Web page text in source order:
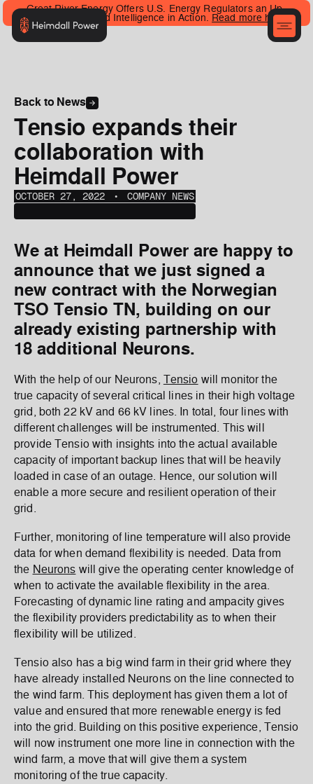
Great River Energy Offers U.S. Energy Regulators an Up-
Close Look at Grid Intelligence in Action. Read more here.
Back to News
Tensio expands their
collaboration with
Heimdall Power
OCTOBER 27, 2022 ‎‎‎‎‎‎ ‎• ‎‎‎ COMPANY NEWS
We at Heimdall Power are happy to
announce that we just signed a
new contract with the Norwegian
TSO Tensio TN, building on our
already existing partnership with
18 additional Neurons.
With the help of our Neurons, Tensio will monitor the
true capacity of several critical lines in their high voltage
grid, both 22 kV and 66 kV lines. In total, four lines with
different challenges will be instrumented. This will
provide Tensio with insights into the actual available
capacity of important backup lines that will be heavily
loaded in case of an outage. Hence, our solution will
enable a more secure and resilient operation of their
grid.
Further, monitoring of line temperature will also provide
data for when demand flexibility is needed. Data from
the Neurons will give the operating center knowledge of
when to activate the available flexibility in the area.
Forecasting of dynamic line rating and ampacity gives
the flexibility providers predictability as to when their
flexibility will be utilized.
Tensio also has a big wind farm in their grid where they
have already installed Neurons on the line connected to
the wind farm. This deployment has given them a lot of
value and ensured that more renewable energy is fed
into the grid. Building on this positive experience, Tensio
will now instrument one more line in connection with the
wind farm, a move that will give them a system
monitoring of the true capacity.